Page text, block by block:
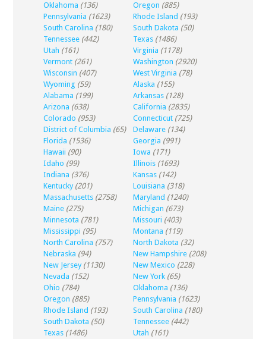
Oklahoma (136) Oregon (885)
Pennsylvania (1623) Rhode Island (193)
South Carolina (180) South Dakota (50)
Tennessee (442) Texas (1486)
Utah (161) Virginia (1178)
Vermont (261) Washington (2920)
Wisconsin (407) West Virginia (78)
Wyoming (59) Alaska (155)
Alabama (199) Arkansas (128)
Arizona (638) California (2835)
Colorado (953) Connecticut (725)
District of Columbia (65) Delaware (134)
Florida (1536) Georgia (991)
Hawaii (90) Iowa (171)
Idaho (99) Illinois (1693)
Indiana (376) Kansas (142)
Kentucky (201) Louisiana (318)
Massachusetts (2758) Maryland (1240)
Maine (275) Michigan (673)
Minnesota (781) Missouri (403)
Mississippi (95) Montana (119)
North Carolina (757) North Dakota (32)
Nebraska (94) New Hampshire (208)
New Jersey (1130) New Mexico (228)
Nevada (152) New York (65)
Ohio (784) Oklahoma (136)
Oregon (885) Pennsylvania (1623)
Rhode Island (193) South Carolina (180)
South Dakota (50) Tennessee (442)
Texas (1486) Utah (161)